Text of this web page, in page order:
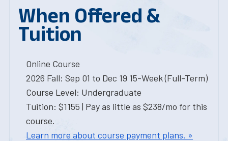
When Offered &
Tuition
Online Course
2026 Fall: Sep 01 to Dec 19 15-Week (Full-Term)
Course Level: Undergraduate
Tuition: $1155 | Pay as little as $238/mo for this
course.
Learn more about course payment plans. »